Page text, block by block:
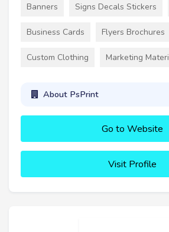
Banners Signs Decals Stickers
Business Cards Flyers Brochures
Custom Clothing Marketing
About PsPrint
Go to Website
Visit Profile